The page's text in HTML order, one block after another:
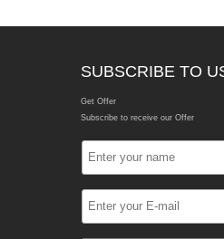
SUBSCRIBE TO
Get Offer
Subscribe to receive our Offer